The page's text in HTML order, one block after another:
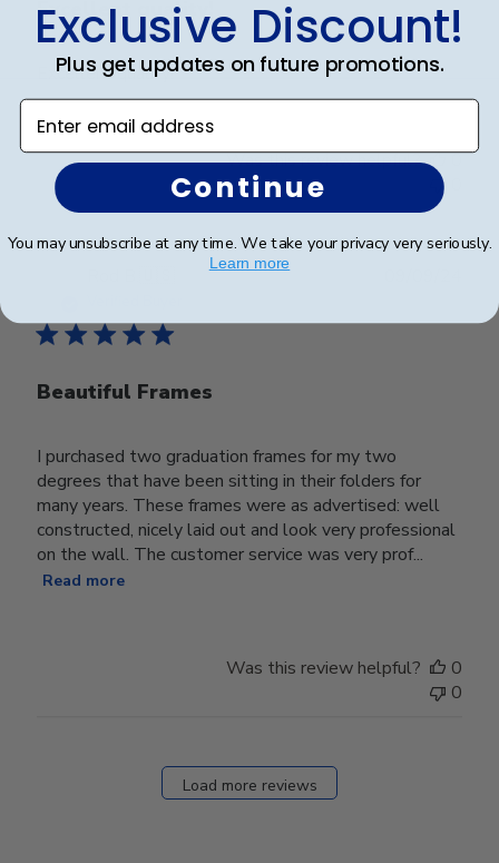
Excellent quality!
Excellent quality!
Was this review helpful?
0
Beautiful Frames
I purchased two graduation frames for my two
degrees that have been sitting in their folders for
many years. These frames were as advertised: well
constructed, nicely laid out and look very professional
on the wall. The customer service was very prof...
Read more
Was this review helpful?
0
0
Load more reviews
Exclusive Discount!
Plus get updates on future promotions.
Enter email address
Continue
You may unsubscribe at any time. We take your privacy very seriously.
Learn more